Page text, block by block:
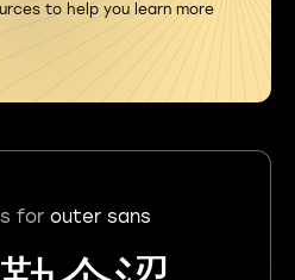
to help you learn more
for outer sans